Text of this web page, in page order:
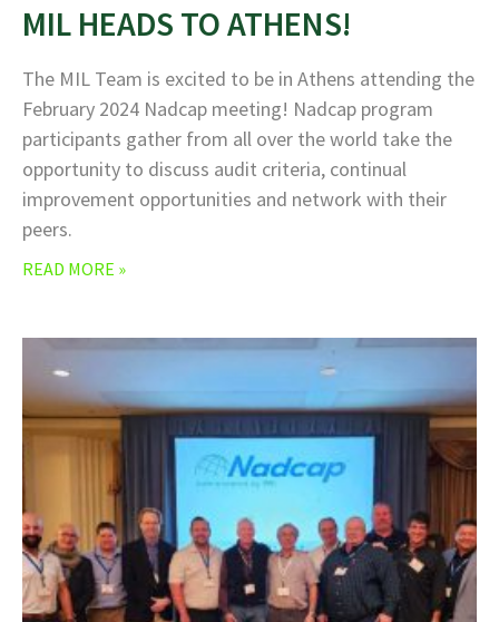
MIL HEADS TO ATHENS!
The MIL Team is excited to be in Athens attending the
February 2024 Nadcap meeting! Nadcap program
participants gather from all over the world take the
opportunity to discuss audit criteria, continual
improvement opportunities and network with their
peers.
READ MORE »